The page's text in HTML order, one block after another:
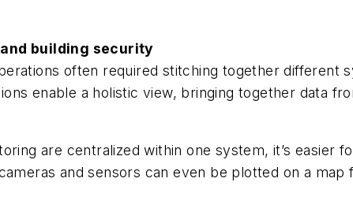
building security
often required stitching together different
enable a holistic view, bringing together data
are centralized within one system, it’s
and sensors can even be plotted on a